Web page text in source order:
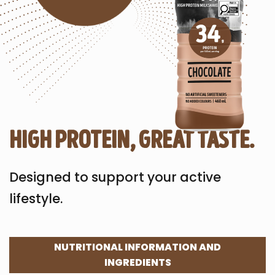
high protein, great taste.
Designed to support your active
lifestyle.
NUTRITIONAL INFORMATION AND
INGREDIENTS